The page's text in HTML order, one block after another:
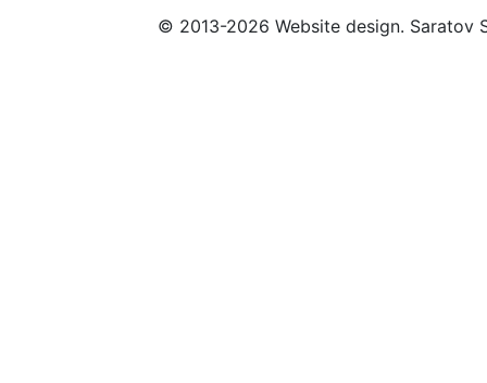
© 2013-2026 Website design. Saratov